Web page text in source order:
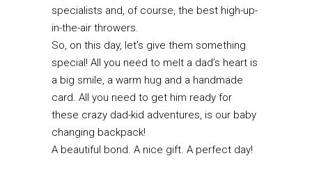
specialists and, of course, the best high-up-
in-the-air throwers.
So, on this day, let’s give them something
special! All you need to melt a dad’s heart is
a big smile, a warm hug and a handmade
card. All you need to get him ready for
these crazy dad-kid adventures, is our baby
changing backpack!
A beautiful bond. A nice gift. A perfect day!